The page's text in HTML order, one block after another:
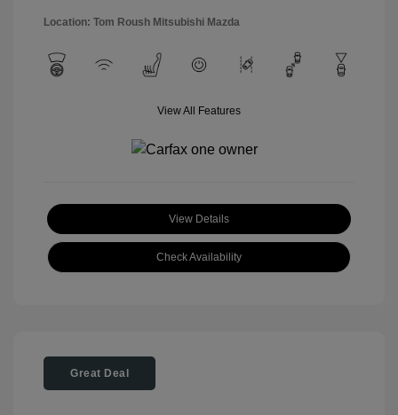
Location: Tom Roush Mitsubishi Mazda
View All Features
View Details
Check Availability
Great Deal